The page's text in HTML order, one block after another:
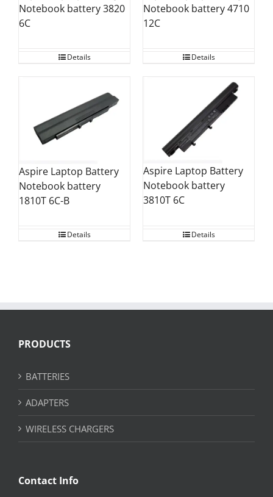
Notebook battery 3820
6C
Details
Notebook battery 4710
12C
Details
Aspire Laptop Battery
Notebook battery
1810T 6C-B
Details
Aspire Laptop Battery
Notebook battery
3810T 6C
Details
PRODUCTS
BATTERIES
ADAPTERS
WIRELESS CHARGERS
Contact Info